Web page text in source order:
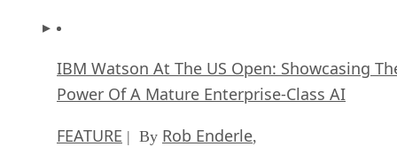
IBM Watson At The US Open: Showcasing
Power Of A Mature Enterprise-Class AI
FEATURE | By Rob Enderle,